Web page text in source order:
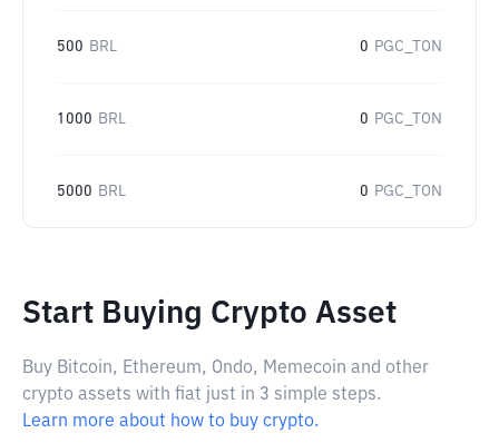
500 BRL 0 PGC_TON
1000 BRL 0 PGC_TON
5000 BRL 0 PGC_TON
Start Buying Crypto Asset
Buy Bitcoin, Ethereum, Ondo, Memecoin and other
crypto assets with fiat just in 3 simple steps.
Learn more about how to buy crypto.